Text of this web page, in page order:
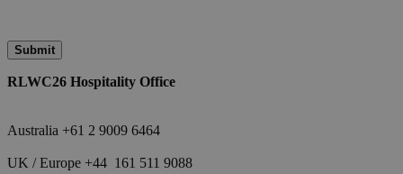
RLWC26 Hospitality Office
Australia +61 2 9009 6464
UK / Europe +44 161 511 9088